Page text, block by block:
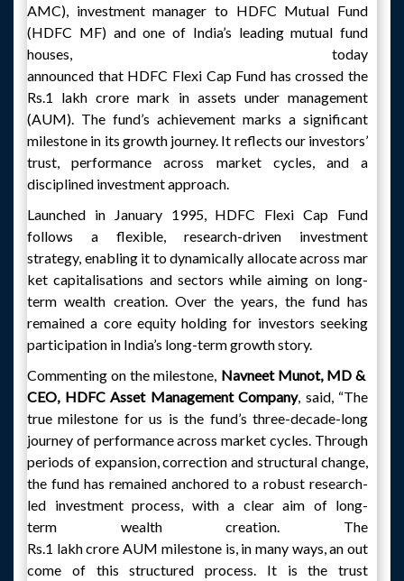
AMC), investment manager to HDFC Mutual Fund
(HDFC MF) and one of India’s leading mutual fund
houses, today
announced that HDFC Flexi Cap Fund has crossed the
Rs.1 lakh crore mark in assets under management
(AUM). The fund’s achievement marks a significant
milestone in its growth journey. It reflects our investors’
trust, performance across market cycles, and a
disciplined investment approach.
Launched in January 1995, HDFC Flexi Cap Fund
follows a flexible, research-driven investment
strategy, enabling it to dynamically allocate across mar
ket capitalisations and sectors while aiming on long-
term wealth creation. Over the years, the fund has
remained a core equity holding for investors seeking
participation in India’s long-term growth story.
Commenting on the milestone, Navneet Munot, MD &
CEO, HDFC Asset Management Company, said, “The
true milestone for us is the fund’s three-decade-long
journey of performance across market cycles. Through
periods of expansion, correction and structural change,
the fund has remained anchored to a robust research-
led investment process, with a clear aim of long-
term wealth creation. The
Rs.1 lakh crore AUM milestone is, in many ways, an out
come of this structured process. It is the trust